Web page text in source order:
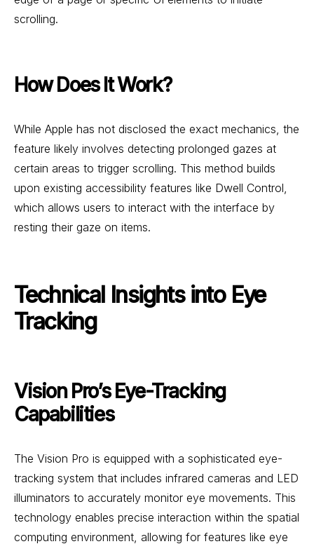
scrolling.
How Does It Work?
While Apple has not disclosed the exact mechanics, the
feature likely involves detecting prolonged gazes at
certain areas to trigger scrolling. This method builds
upon existing accessibility features like Dwell Control,
which allows users to interact with the interface by
resting their gaze on items.
Technical Insights into Eye
Tracking
Vision Pro’s Eye-Tracking
Capabilities
The Vision Pro is equipped with a sophisticated eye-
tracking system that includes infrared cameras and LED
illuminators to accurately monitor eye movements. This
technology enables precise interaction within the spatial
computing environment, allowing for features like eye